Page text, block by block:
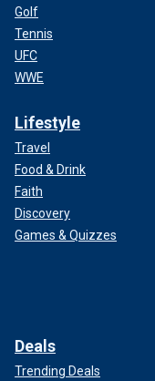
Golf
Tennis
UFC
WWE
Lifestyle
Travel
Food & Drink
Faith
Discovery
Games & Quizzes
Deals
Trending Deals